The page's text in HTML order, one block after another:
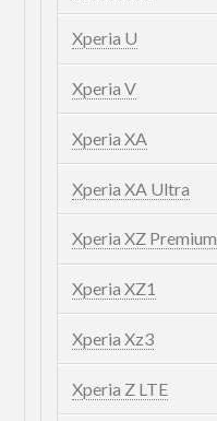
Xperia U
Xperia V
Xperia XA
Xperia XA Ultra
Xperia XZ Premium
Xperia XZ1
Xperia Xz3
Xperia Z LTE